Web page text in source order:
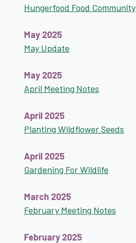
Hungerfood Food Community
May 2025
May Update
May 2025
April Meeting Notes
April 2025
Planting Wildflower Seeds
April 2025
Gardening For Wildlife
March 2025
February Meeting Notes
February 2025